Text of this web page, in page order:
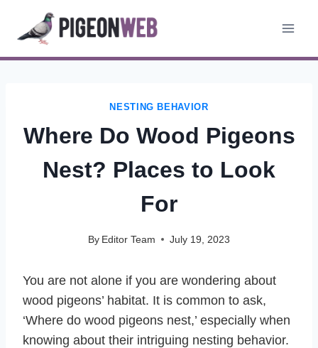
NESTING BEHAVIOR
Where Do Wood Pigeons
Nest? Places to Look
For
By Editor Team July 19, 2023
You are not alone if you are wondering about
wood pigeons’ habitat. It is common to ask,
‘Where do wood pigeons nest,’ especially when
knowing about their intriguing nesting behavior.